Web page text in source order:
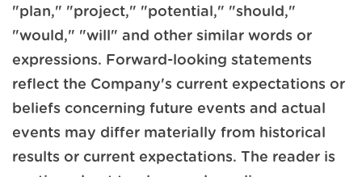
"plan," "project," "potential," "should,"
"would," "will" and other similar words or
expressions. Forward-looking statements
reflect the Company's current expectations or
beliefs concerning future events and actual
events may differ materially from historical
results or current expectations. The reader is